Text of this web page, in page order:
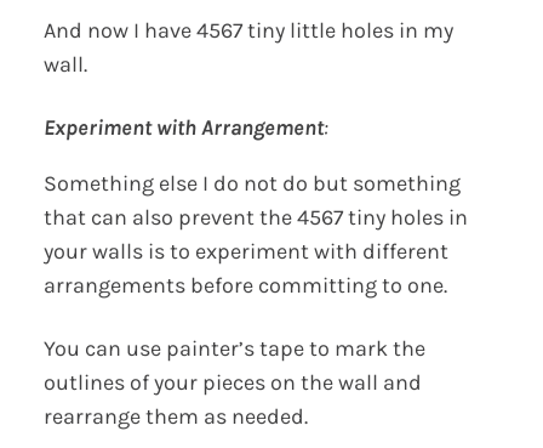
And now I have 4567 tiny little holes in my
wall.
Experiment with Arrangement:
Something else I do not do but something
that can also prevent the 4567 tiny holes in
your walls is to experiment with different
arrangements before committing to one.
You can use painter’s tape to mark the
outlines of your pieces on the wall and
rearrange them as needed.